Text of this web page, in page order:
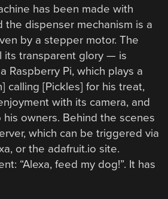
has been made with
the dispenser mechanism is a
by a stepper motor. The
transparent glory — is
Raspberry Pi, which plays a
calling [Pickles] for his treat,
with its camera, and
owners. Behind the scenes
which can be triggered via
or the adafruit.io site.
“Alexa, feed my dog!”. It has